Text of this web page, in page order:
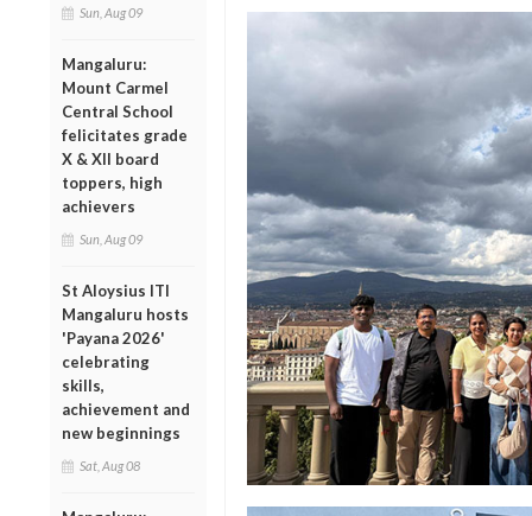
Sun, Aug 09
Mangaluru:
Mount Carmel
Central School
felicitates grade
X & XII board
toppers, high
achievers
Sun, Aug 09
St Aloysius ITI
Mangaluru hosts
'Payana 2026'
celebrating
skills,
achievement and
new beginnings
Sat, Aug 08